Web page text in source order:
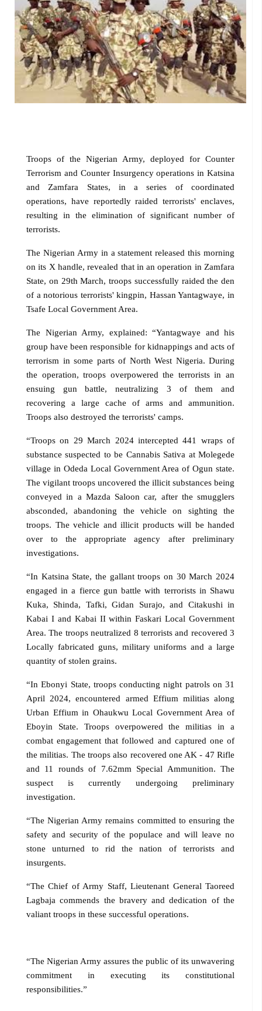
Troops of the Nigerian Army, deployed for Counter
Terrorism and Counter Insurgency operations in Katsina
and Zamfara States, in a series of coordinated
operations, have reportedly raided terrorists' enclaves,
resulting in the elimination of significant number of
terrorists.
The Nigerian Army in a statement released this morning
on its X handle, revealed that in an operation in Zamfara
State, on 29th March, troops successfully raided the den
of a notorious terrorists' kingpin, Hassan Yantagwaye, in
Tsafe Local Government Area.
The Nigerian Army, explained: “Yantagwaye and his
group have been responsible for kidnappings and acts of
terrorism in some parts of North West Nigeria. During
the operation, troops overpowered the terrorists in an
ensuing gun battle, neutralizing 3 of them and
recovering a large cache of arms and ammunition.
Troops also destroyed the terrorists' camps.
“Troops on 29 March 2024 intercepted 441 wraps of
substance suspected to be Cannabis Sativa at Molegede
village in Odeda Local Government Area of Ogun state.
The vigilant troops uncovered the illicit substances being
conveyed in a Mazda Saloon car, after the smugglers
absconded, abandoning the vehicle on sighting the
troops. The vehicle and illicit products will be handed
over to the appropriate agency after preliminary
investigations.
“In Katsina State, the gallant troops on 30 March 2024
engaged in a fierce gun battle with terrorists in Shawu
Kuka, Shinda, Tafki, Gidan Surajo, and Citakushi in
Kabai I and Kabai II within Faskari Local Government
Area. The troops neutralized 8 terrorists and recovered 3
Locally fabricated guns, military uniforms and a large
quantity of stolen grains.
“In Ebonyi State, troops conducting night patrols on 31
April 2024, encountered armed Effium militias along
Urban Effium in Ohaukwu Local Government Area of
Eboyin State. Troops overpowered the militias in a
combat engagement that followed and captured one of
the militias. The troops also recovered one AK - 47 Rifle
and 11 rounds of 7.62mm Special Ammunition. The
suspect is currently undergoing preliminary
investigation.
“The Nigerian Army remains committed to ensuring the
safety and security of the populace and will leave no
stone unturned to rid the nation of terrorists and
insurgents.
“The Chief of Army Staff, Lieutenant General Taoreed
Lagbaja commends the bravery and dedication of the
valiant troops in these successful operations.
“The Nigerian Army assures the public of its unwavering
commitment in executing its constitutional
responsibilities.”